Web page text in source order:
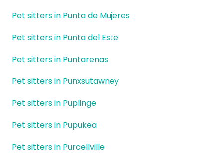
Pet sitters in Punta de Mujeres
Pet sitters in Punta del Este
Pet sitters in Puntarenas
Pet sitters in Punxsutawney
Pet sitters in Puplinge
Pet sitters in Pupukea
Pet sitters in Purcellville